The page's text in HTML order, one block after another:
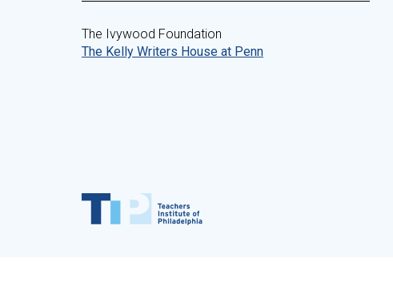
The Ivywood Foundation
The Kelly Writers House at Penn